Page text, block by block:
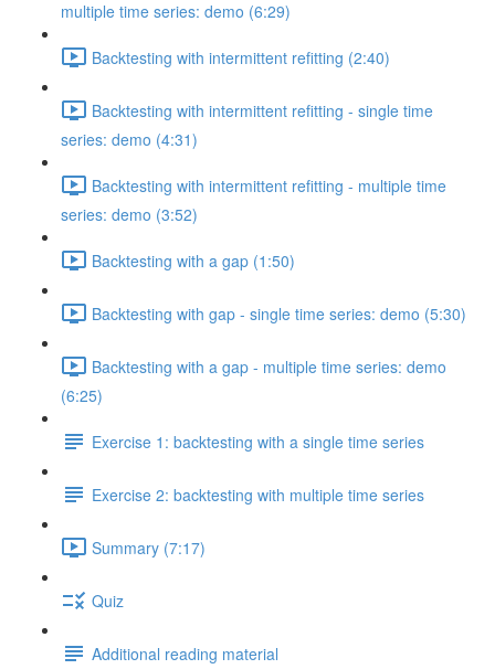
multiple time series: demo (6:29)
Backtesting with intermittent refitting (2:40)
Backtesting with intermittent refitting - single time
series: demo (4:31)
Backtesting with intermittent refitting - multiple time
series: demo (3:52)
Backtesting with a gap (1:50)
Backtesting with gap - single time series: demo (5:30)
Backtesting with a gap - multiple time series: demo
(6:25)
Exercise 1: backtesting with a single time series
Exercise 2: backtesting with multiple time series
Summary (7:17)
Quiz
Additional reading material